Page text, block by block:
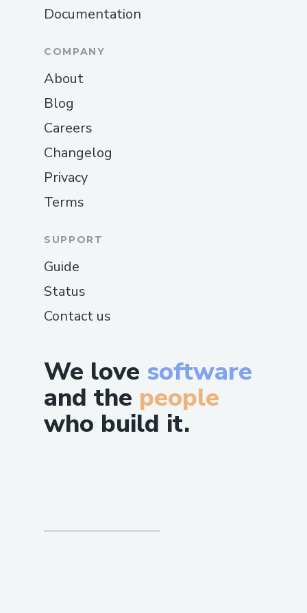
We love software
and the people
who build it.
Documentation
COMPANY
About
Blog
Careers
Changelog
Privacy
Terms
SUPPORT
Guide
Status
Contact us